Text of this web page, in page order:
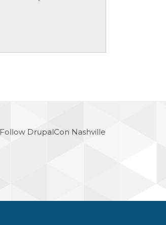
Follow DrupalCon Nashville